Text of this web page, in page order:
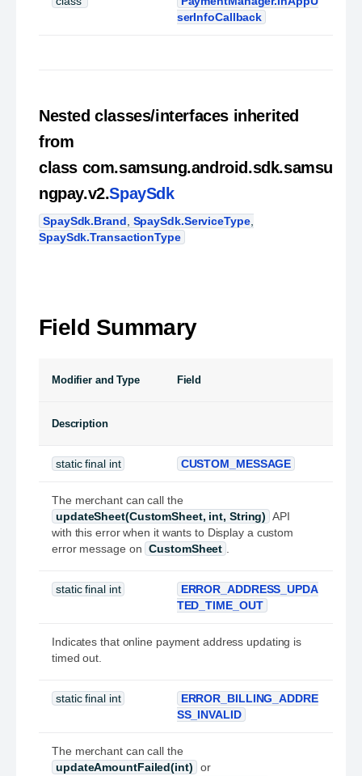
serInfoCallback
Nested classes/interfaces inherited
from
class com.samsung.android.sdk.samsu
ngpay.v2.SpaySdk
SpaySdk.Brand, SpaySdk.ServiceType,
SpaySdk.TransactionType
Field Summary
Modifier and Type Field
Description
static final int CUSTOM_MESSAGE
The merchant can call the
updateSheet(CustomSheet, int, String) API
with this error when it wants to Display a custom
error message on CustomSheet .
static final int
ERROR_ADDRESS_UPDA
TED_TIME_OUT
Indicates that online payment address updating is
timed out.
static final int
ERROR_BILLING_ADDRE
SS_INVALID
The merchant can call the
updateAmountFailed(int)
or